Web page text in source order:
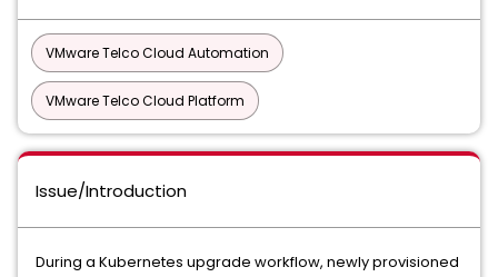
VMware Telco Cloud Automation
VMware Telco Cloud Platform
Issue/Introduction
During a Kubernetes upgrade workflow, newly provisioned